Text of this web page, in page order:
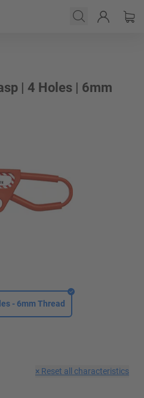
| 4 Holes | 6mm
- 6mm Thread
× Reset all characteristics